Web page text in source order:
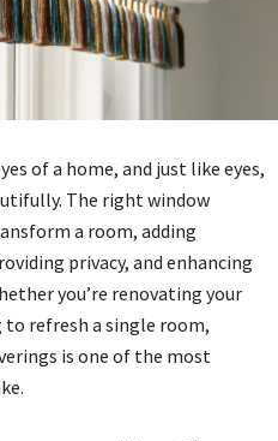
of a home, and just like eyes,
The right window
a room, adding
privacy, and enhancing
you’re renovating your
refresh a single room,
is one of the most